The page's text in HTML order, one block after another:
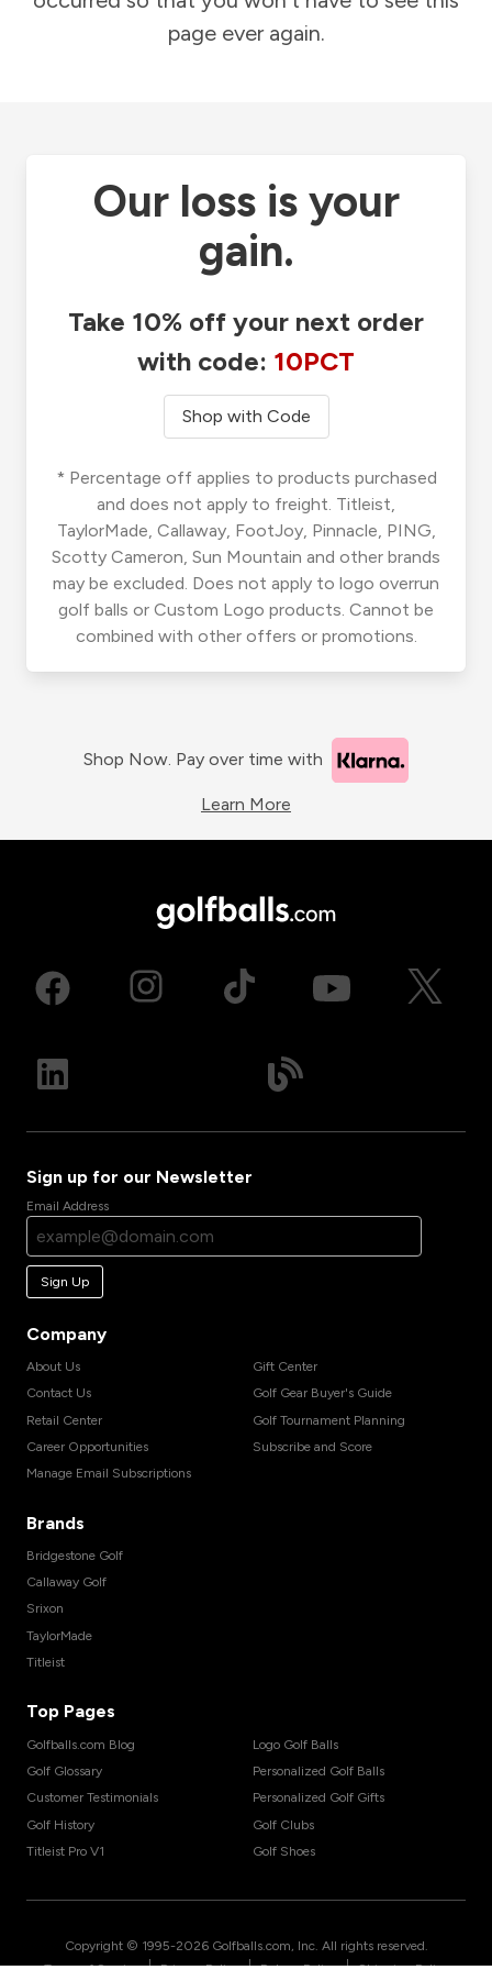
page ever again.
Our loss is your
gain.
Take 10% off your next order
with code: 10PCT
Shop with Code
* Percentage off applies to products purchased
and does not apply to freight. Titleist,
TaylorMade, Callaway, FootJoy, Pinnacle, PING,
Scotty Cameron, Sun Mountain and other brands
may be excluded. Does not apply to logo overrun
golf balls or Custom Logo products. Cannot be
combined with other offers or promotions.
Shop Now. Pay over time with
Learn More
Sign up for our Newsletter
Email Address
Sign Up
Company
About Us
Contact Us
Retail Center
Career Opportunities
Manage Email Subscriptions
Gift Center
Golf Gear Buyer's Guide
Golf Tournament Planning
Subscribe and Score
Brands
Bridgestone Golf
Callaway Golf
Srixon
TaylorMade
Titleist
Top Pages
Golfballs.com Blog
Golf Glossary
Customer Testimonials
Golf History
Titleist Pro V1
Logo Golf Balls
Personalized Golf Balls
Personalized Golf Gifts
Golf Clubs
Golf Shoes
Copyright © 1995-2026 Golfballs.com, Inc. All rights reserved.
| | |